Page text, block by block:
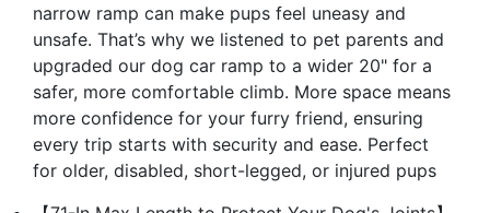
narrow ramp can make pups feel uneasy and
unsafe. That’s why we listened to pet parents and
upgraded our dog car ramp to a wider 20" for a
safer, more comfortable climb. More space means
more confidence for your furry friend, ensuring
every trip starts with security and ease. Perfect
for older, disabled, short-legged, or injured pups